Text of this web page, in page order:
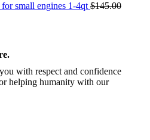
small engines 1-4qt $145.00
with respect and confidence
helping humanity with our